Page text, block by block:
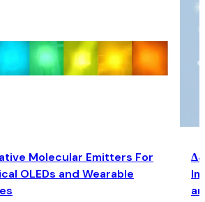
Molecular Emitters For
OLEDs and Wearable